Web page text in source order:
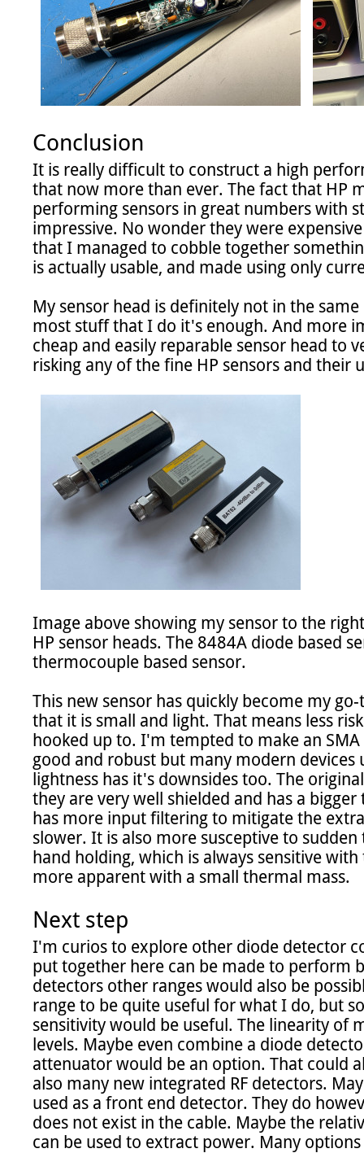
Conclusion
It is really difficult to construct a high
that now more than ever. The fact that HP
performing sensors in great numbers with
impressive. No wonder they were
that I managed to cobble together
is actually usable, and made using only
My sensor head is definitely not in the
most stuff that I do it's enough. And more
cheap and easily reparable sensor head to
risking any of the fine HP sensors and their
Image above showing my sensor to the
HP sensor heads. The 8484A diode based
thermocouple based sensor.
This new sensor has quickly become my
that it is small and light. That means less
hooked up to. I'm tempted to make an
good and robust but many modern devices
lightness has it's downsides too. The
they are very well shielded and has a
has more input filtering to mitigate the
slower. It is also more susceptive to
hand holding, which is always sensitive
more apparent with a small thermal mass.
Next step
I'm curios to explore other diode detector
put together here can be made to perform
detectors other ranges would also be
range to be quite useful for what I do, but
sensitivity would be useful. The linearity of
levels. Maybe even combine a diode
attenuator would be an option. That could
also many new integrated RF detectors.
used as a front end detector. They do
does not exist in the cable. Maybe the
can be used to extract power. Many